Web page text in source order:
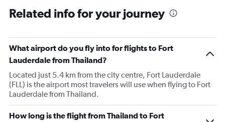
Related info for your journey
What airport do you fly into for flights to Fort
Lauderdale from Thailand?
Located just 5.4 km from the city centre, Fort Lauderdale
(FLL) is the airport most travelers will use when flying to Fort
Lauderdale from Thailand.
How long is the flight from Thailand to Fort